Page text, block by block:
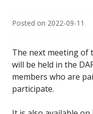
Posted on 2022-09-11
The next meeting of
will be held in the
members who are
participate.